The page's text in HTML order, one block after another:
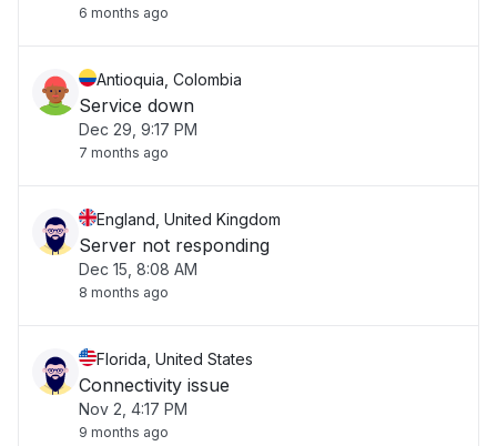
6 months ago
Antioquia, Colombia
Service down
Dec 29, 9:17 PM
7 months ago
England, United Kingdom
Server not responding
Dec 15, 8:08 AM
8 months ago
Florida, United States
Connectivity issue
Nov 2, 4:17 PM
9 months ago